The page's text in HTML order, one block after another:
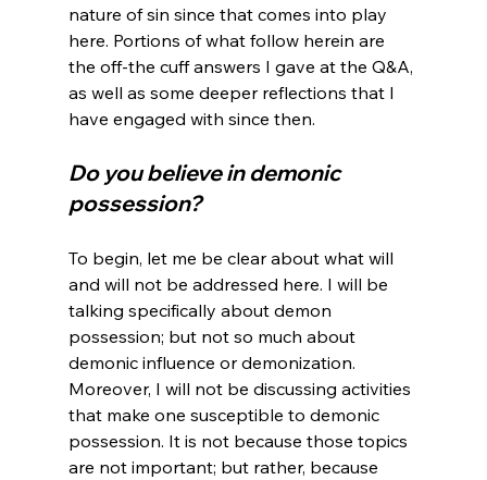
nature of sin since that comes into play
here. Portions of what follow herein are
the off-the cuff answers I gave at the Q&A,
as well as some deeper reflections that I
Do you believe in demonic
possession?
To begin, let me be clear about what will
and will not be addressed here. I will be
talking specifically about demon
possession; but not so much about
demonic influence or demonization.
Moreover, I will not be discussing activities
that make one susceptible to demonic
possession. It is not because those topics
are not important; but rather, because